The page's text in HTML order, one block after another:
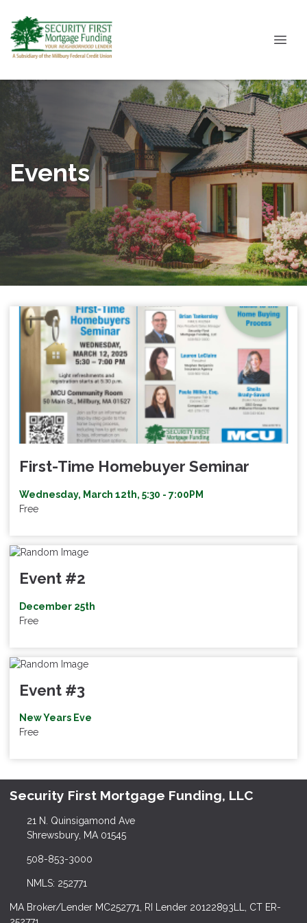
Events
First-Time Homebuyer Seminar
Wednesday, March 12th, 5:30 - 7:00PM
Free
Event #2
December 25th
Free
Event #3
New Years Eve
Free
Security First Mortgage Funding, LLC
21 N. Quinsigamond Ave
Shrewsbury, MA 01545
508-853-3000
NMLS: 252771
MA Broker/Lender MC252771, RI Lender 20122893LL, CT ER-